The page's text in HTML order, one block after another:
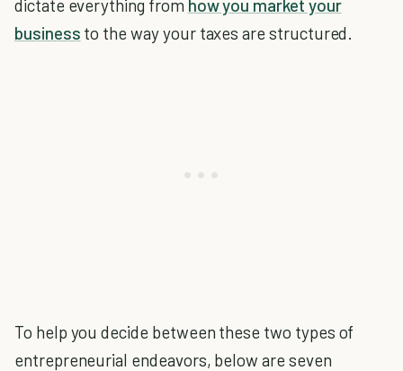
dictate everything from how you market your
business to the way your taxes are structured.
To help you decide between these two types of
entrepreneurial endeavors, below are seven